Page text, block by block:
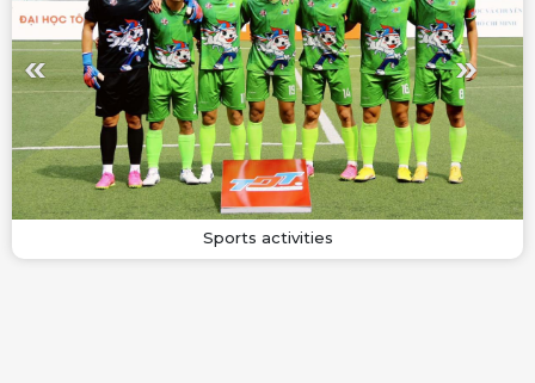
Sports activities